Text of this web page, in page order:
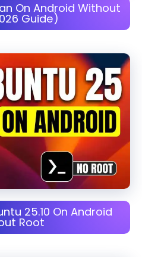
On Android Without
Guide)
25.10 On Android
Root